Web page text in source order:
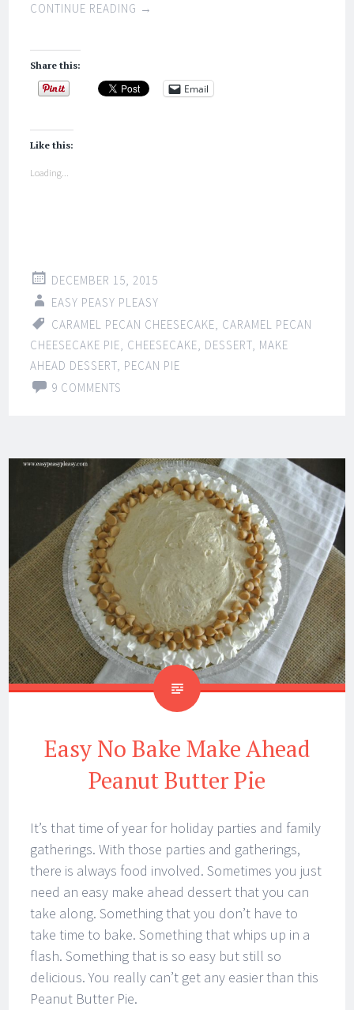
CONTINUE READING →
Share this:
Email
Like this:
Loading...
DECEMBER 15, 2015
EASY PEASY PLEASY
CARAMEL PECAN CHEESECAKE, CARAMEL PECAN
CHEESECAKE PIE, CHEESECAKE, DESSERT, MAKE
AHEAD DESSERT, PECAN PIE
9 COMMENTS
Easy No Bake Make Ahead
Peanut Butter Pie
It’s that time of year for holiday parties and family
gatherings. With those parties and gatherings,
there is always food involved. Sometimes you just
need an easy make ahead dessert that you can
take along. Something that you don’t have to
take time to bake. Something that whips up in a
flash. Something that is so easy but still so
delicious. You really can’t get any easier than this
Peanut Butter Pie.